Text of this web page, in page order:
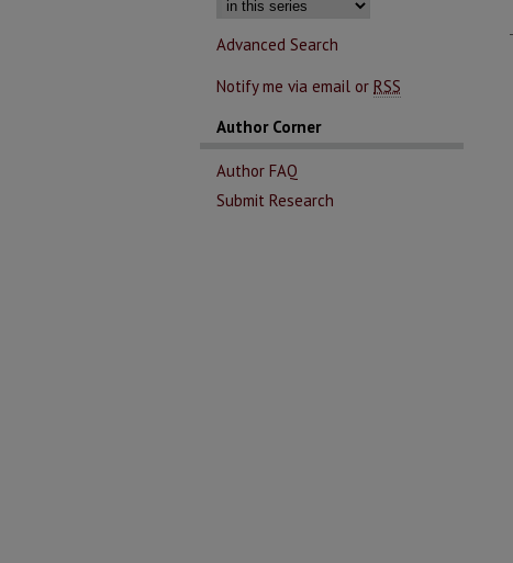
Advanced Search
Notify me via email or RSS
Author Corner
Author FAQ
Submit Research